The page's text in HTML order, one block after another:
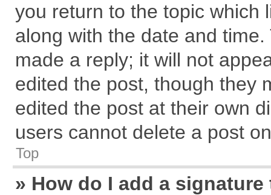
you return to the topic which
along with the date and
made a reply; it will not
edited the post, though they
edited the post at their own
users cannot delete a post
Top
» How do I add a